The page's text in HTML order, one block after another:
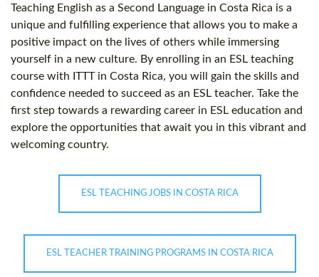
Teaching English as a Second Language in Costa Rica is a
unique and fulfilling experience that allows you to make a
positive impact on the lives of others while immersing
yourself in a new culture. By enrolling in an ESL teaching
course with ITTT in Costa Rica, you will gain the skills and
confidence needed to succeed as an ESL teacher. Take the
first step towards a rewarding career in ESL education and
explore the opportunities that await you in this vibrant and
welcoming country.
ESL TEACHING JOBS IN COSTA RICA
ESL TEACHER TRAINING PROGRAMS IN COSTA RICA